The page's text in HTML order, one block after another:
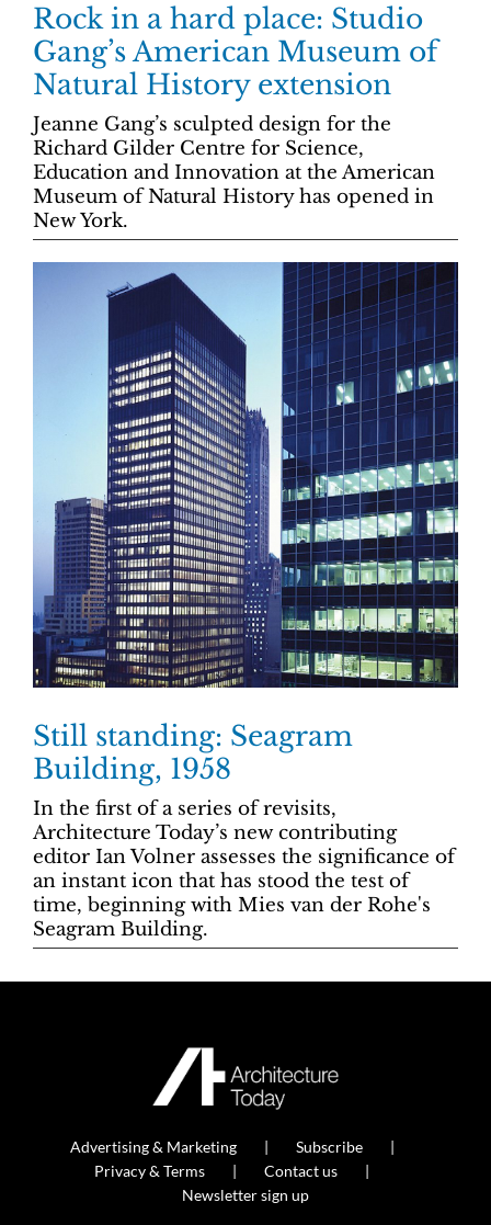
Rock in a hard place: Studio
Gang’s American Museum of
Natural History extension
Jeanne Gang’s sculpted design for the
Richard Gilder Centre for Science,
Education and Innovation at the American
Museum of Natural History has opened in
New York.
Still standing: Seagram
Building, 1958
In the first of a series of revisits,
Architecture Today’s new contributing
editor Ian Volner assesses the significance of
an instant icon that has stood the test of
time, beginning with Mies van der Rohe's
Seagram Building.
Advertising & Marketing
Subscribe
Privacy & Terms
Contact us
Newsletter sign up